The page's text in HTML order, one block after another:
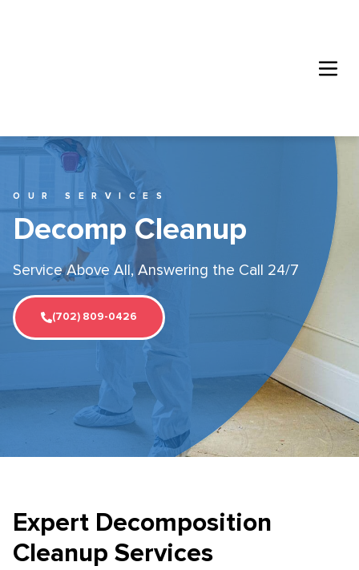
OUR SERVICES
Decomp Cleanup
Service Above All, Answering the Call 24/7
(702) 809-0426
Expert Decomposition
Cleanup Services